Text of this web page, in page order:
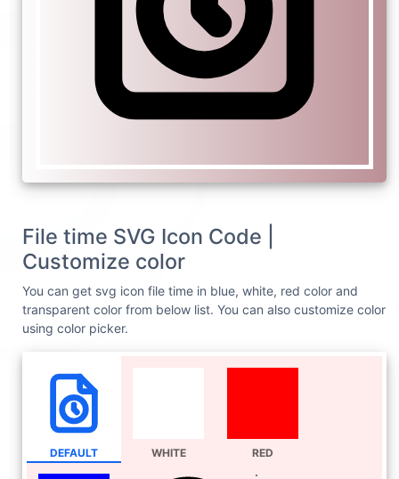
File time SVG Icon Code |
Customize color
You can get svg icon file time in blue, white, red color and
transparent color from below list. You can also customize color
using color picker.
DEFAULT WHITE RED